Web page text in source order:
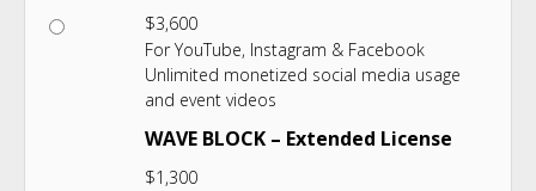
$3,600
For YouTube, Instagram & Facebook
Unlimited monetized social media usage
and event videos
WAVE BLOCK – Extended License
$1,300